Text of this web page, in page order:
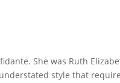
She was Ruth
style that